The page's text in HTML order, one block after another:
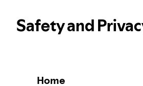
Safety and
Home